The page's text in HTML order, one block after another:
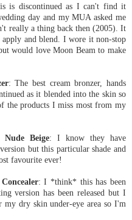
is discontinued as I can't find it
day and my MUA asked me
really a thing back then (2005). It
apply and blend. I wore it non-stop
would love Moon Beam to make
: The best cream bronzer, hands
as it blended into the skin so
the products I miss most from my
Beige: I know they have
but this particular shade and
favourite ever!
: I *think* this has been
version has been released but I
dry skin under-eye area so I'm